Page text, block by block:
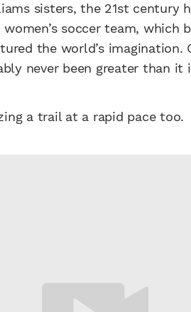
sisters, the 21st century
women’s soccer team, which
the world’s
never been greater than it
a trail at a rapid pace too.